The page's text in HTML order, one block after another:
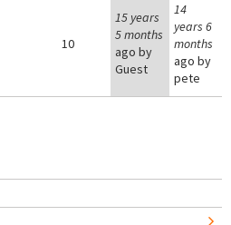
10
15 years
5 months
ago by
Guest
14
years 6
months
ago by
pete